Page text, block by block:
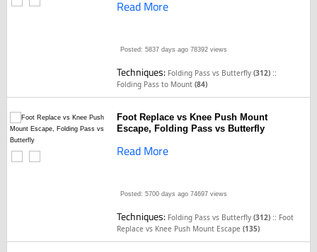
Read More
Posted: 5837 days ago 78392 views
Techniques: Folding Pass vs Butterfly(312) ::
Folding Pass to Mount(84)
Foot Replace vs Knee Push Mount
Escape, Folding Pass vs Butterfly
Read More
Posted: 5700 days ago 74697 views
Techniques: Folding Pass vs Butterfly(312) :: Foot
Replace vs Knee Push Mount Escape(135)